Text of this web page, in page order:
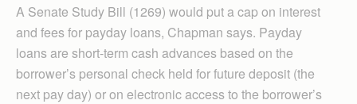
A Senate Study Bill (1269) would put a cap on interest
and fees for payday loans, Chapman says. Payday
loans are short-term cash advances based on the
borrower’s personal check held for future deposit (the
next pay day) or on electronic access to the borrower’s